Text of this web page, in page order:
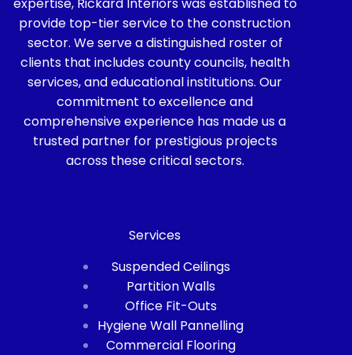
provide top-tier service to the construction
sector. We serve a distinguished roster of
clients that includes county councils, health
services, and educational institutions. Our
commitment to excellence and
comprehensive experience has made us a
trusted partner for prestigious projects
across these critical sectors.
Services
Suspended Ceilings
Partition Walls
Office Fit-Outs
Hygiene Wall Pannelling
Commercial Flooring